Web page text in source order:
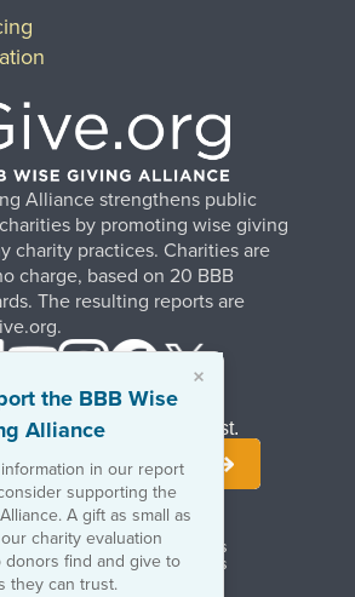
×
the BBB Wise
Alliance
in our report
supporting the
A gift as small as
charity evaluation
donors find and give to
they can trust.
Alliance strengthens public
by promoting wise giving
charity practices. Charities are
charge, based on 20 BBB
The resulting reports are
UseCopyrights & Trademarks
& Regulatory Disclosures
Privacy Policy
Join Our Mailing List.